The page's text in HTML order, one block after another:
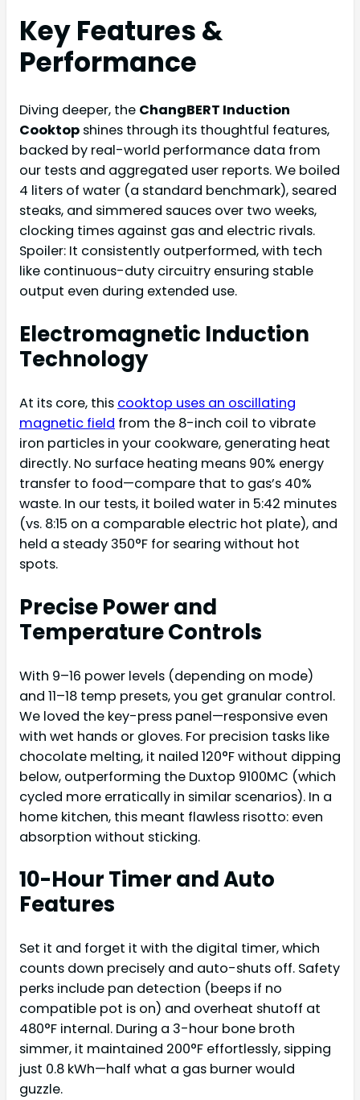
Key Features &
Performance
Diving deeper, the ChangBERT Induction
Cooktop shines through its thoughtful features,
backed by real-world performance data from
our tests and aggregated user reports. We boiled
4 liters of water (a standard benchmark), seared
steaks, and simmered sauces over two weeks,
clocking times against gas and electric rivals.
Spoiler: It consistently outperformed, with tech
like continuous-duty circuitry ensuring stable
output even during extended use.
Electromagnetic Induction
Technology
At its core, this cooktop uses an oscillating
magnetic field from the 8-inch coil to vibrate
iron particles in your cookware, generating heat
directly. No surface heating means 90% energy
transfer to food—compare that to gas’s 40%
waste. In our tests, it boiled water in 5:42 minutes
(vs. 8:15 on a comparable electric hot plate), and
held a steady 350°F for searing without hot
spots.
Precise Power and
Temperature Controls
With 9–16 power levels (depending on mode)
and 11–18 temp presets, you get granular control.
We loved the key-press panel—responsive even
with wet hands or gloves. For precision tasks like
chocolate melting, it nailed 120°F without dipping
below, outperforming the Duxtop 9100MC (which
cycled more erratically in similar scenarios). In a
home kitchen, this meant flawless risotto: even
absorption without sticking.
10-Hour Timer and Auto
Features
Set it and forget it with the digital timer, which
counts down precisely and auto-shuts off. Safety
perks include pan detection (beeps if no
compatible pot is on) and overheat shutoff at
480°F internal. During a 3-hour bone broth
simmer, it maintained 200°F effortlessly, sipping
just 0.8 kWh—half what a gas burner would
guzzle.